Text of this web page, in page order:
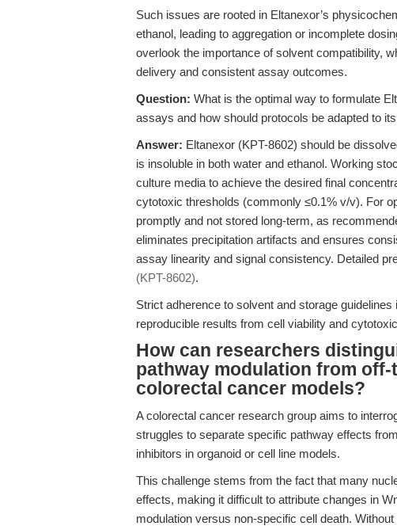
Such issues are rooted in Eltanexor’s
ethanol, leading to aggregation or incomplete
overlook the importance of solvent compatibility,
delivery and consistent assay outcomes.
Question: What is the optimal way to formulate
assays and how should protocols be adapted to
Answer: Eltanexor (KPT-8602) should be
is insoluble in both water and ethanol. Working
culture media to achieve the desired final
cytotoxic thresholds (commonly ≤0.1% v/v). For
promptly and not stored long-term, as
eliminates precipitation artifacts and ensures
assay linearity and signal consistency. Detailed
(KPT-8602).
Strict adherence to solvent and storage
reproducible results from cell viability and
How can researchers
pathway modulation from
colorectal cancer models?
A colorectal cancer research group aims to
struggles to separate specific pathway effects
inhibitors in organoid or cell line models.
This challenge stems from the fact that many
effects, making it difficult to attribute changes in
modulation versus non-specific cell death.